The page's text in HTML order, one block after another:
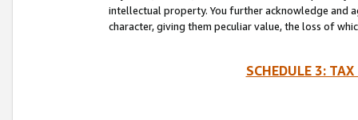
intellectual property. You further acknowledge and
character, giving them peculiar value, the loss of
SCHEDULE 3: